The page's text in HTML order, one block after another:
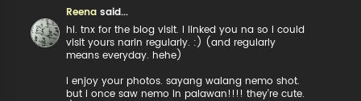
Reena said...
hi. tnx for the blog visit. i linked you na so i could
visit yours narin regularly. :) (and regularly
means everyday. hehe)
i enjoy your photos. sayang walang nemo shot.
but i once saw nemo in palawan!!!! they're cute.